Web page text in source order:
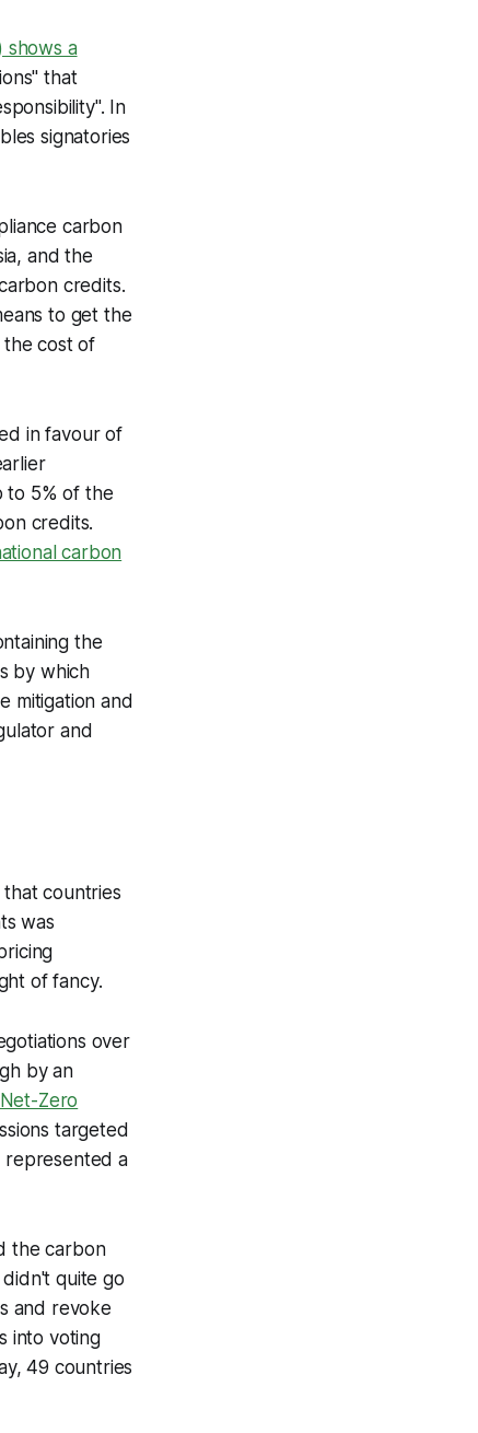
shows a
that
In
signatories
carbon
and the
credits.
to get the
the cost of
in favour of
to 5% of the
credits.
carbon
the
by which
mitigation and
and
countries
was
of fancy.
over
by an
Zero
targeted
represented a
the carbon
quite go
and revoke
into voting
49 countries